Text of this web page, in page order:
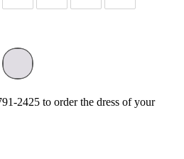
2425 to order the dress of your